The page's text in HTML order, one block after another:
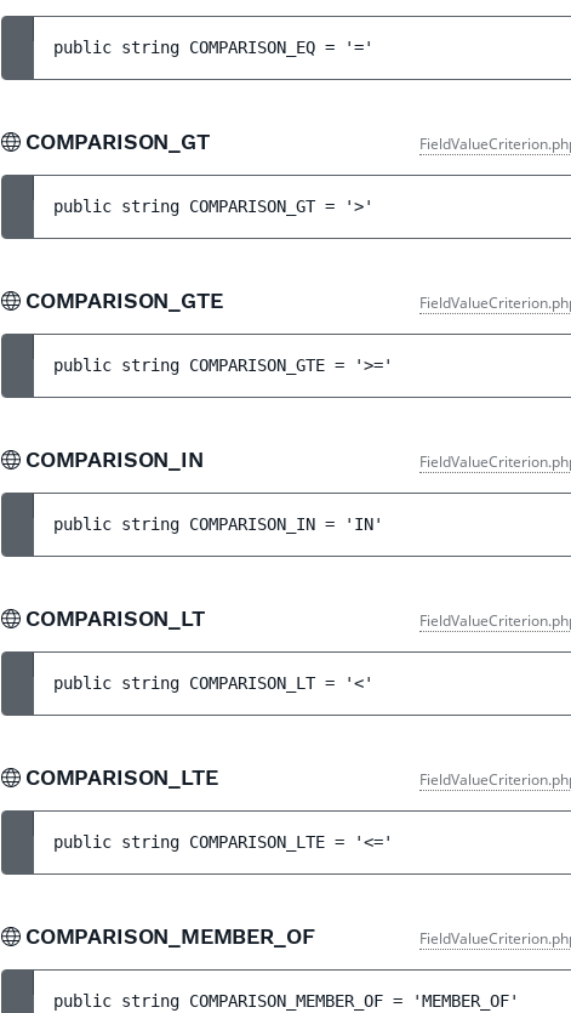
public string COMPARISON_EQ = '='
COMPARISON_GT
public string COMPARISON_GT = '>'
COMPARISON_GTE
public string COMPARISON_GTE = '>='
COMPARISON_IN
public string COMPARISON_IN = 'IN'
COMPARISON_LT
public string COMPARISON_LT = '<'
COMPARISON_LTE
public string COMPARISON_LTE = '<='
COMPARISON_MEMBER_OF
public string COMPARISON_MEMBER_OF = 'MEMBER_OF'